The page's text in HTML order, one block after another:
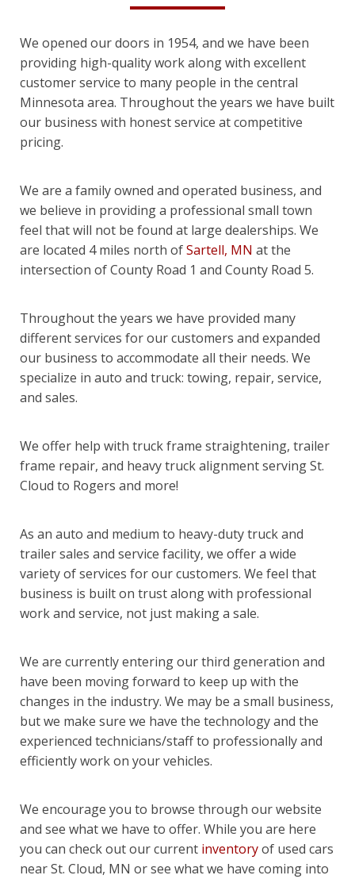
We opened our doors in 1954, and we have been
providing high-quality work along with excellent
customer service to many people in the central
Minnesota area. Throughout the years we have built
our business with honest service at competitive
pricing.
We are a family owned and operated business, and
we believe in providing a professional small town
feel that will not be found at large dealerships. We
are located 4 miles north ofSartell, MN at the
intersection of County Road 1 and County Road 5.
Throughout the years we have provided many
different services for our customers and expanded
our business to accommodate all their needs. We
specialize in auto and truck: towing, repair, service,
and sales.
We offer help with truck frame straightening, trailer
frame repair, and heavy truck alignment serving St.
Cloud to Rogers and more!
As an auto and medium to heavy-duty truck and
trailer sales and service facility, we offer a wide
variety of services for our customers. We feel that
business is built on trust along with professional
work and service, not just making a sale.
We are currently entering our third generation and
have been moving forward to keep up with the
changes in the industry. We may be a small business,
but we make sure we have the technology and the
experienced technicians/staff to professionally and
efficiently work on your vehicles.
We encourage you to browse through our website
and see what we have to offer. While you are here
you can check out our current inventoryof used cars
near St. Cloud, MN or see what we have coming into